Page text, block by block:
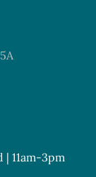
11am-3pm